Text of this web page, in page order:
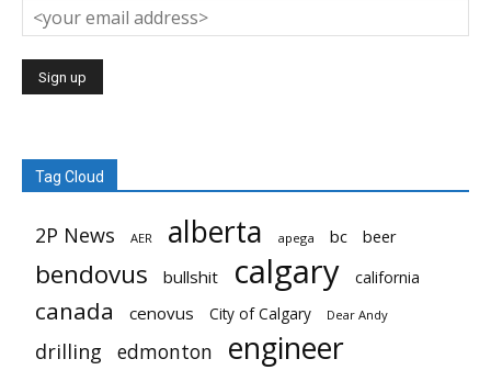
Tag Cloud
2P News AER alberta apega bc beer
bendovus bullshit calgary california
canada cenovus City of Calgary Dear Andy
drilling edmonton engineer